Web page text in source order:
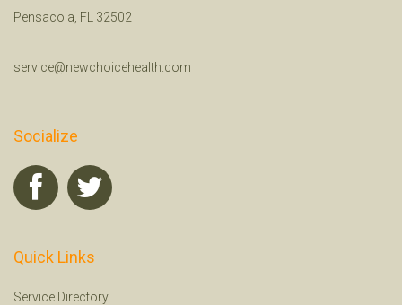
Pensacola, FL 32502
service@newchoicehealth.com
Socialize
Quick Links
Service Directory